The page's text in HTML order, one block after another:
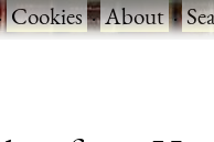
Cookies·About·